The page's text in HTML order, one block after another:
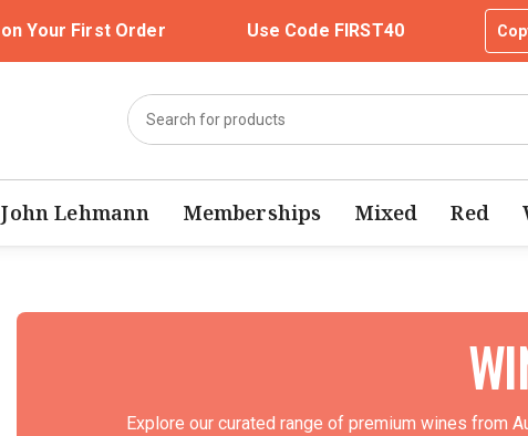
Your First Order Use Code FIRST40
John Lehmann Memberships Mixed Red
Explore our curated range of premium wines from